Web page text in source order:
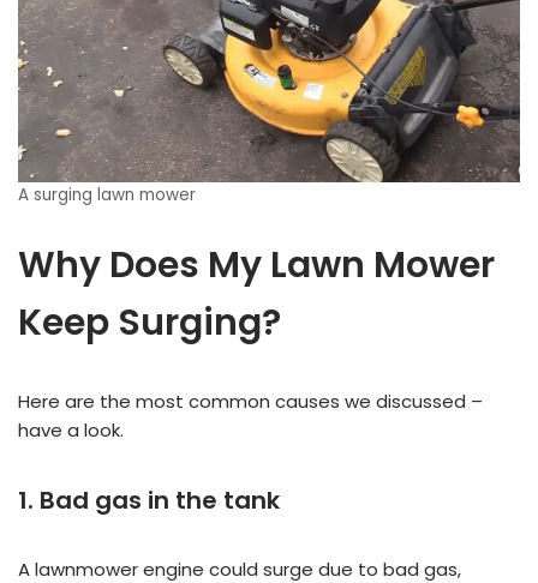
A surging lawn mower
Why Does My Lawn Mower
Keep Surging?
Here are the most common causes we discussed –
have a look.
1. Bad gas in the tank
A lawnmower engine could surge due to bad gas,